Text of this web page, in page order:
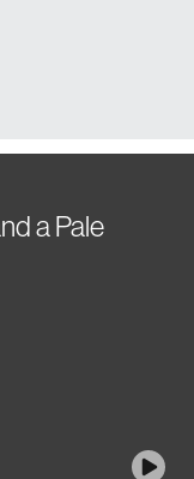
a Pale